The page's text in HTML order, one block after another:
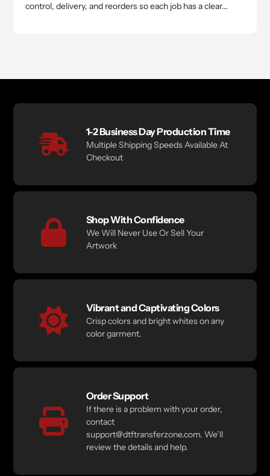
control, delivery, and reorders so each job has a clear...
1-2 Business Day Production Time
Multiple Shipping Speeds Available At
Checkout
Shop With Confidence
We Will Never Use Or Sell Your
Artwork
Vibrant and Captivating Colors
Crisp colors and bright whites on any
color garment.
Order Support
If there is a problem with your order,
contact
support@dtftransferzone.com. We’ll
review the details and help.